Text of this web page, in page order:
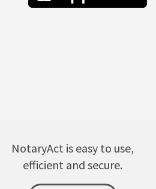
NotaryAct is easy to use,
efficient and secure.